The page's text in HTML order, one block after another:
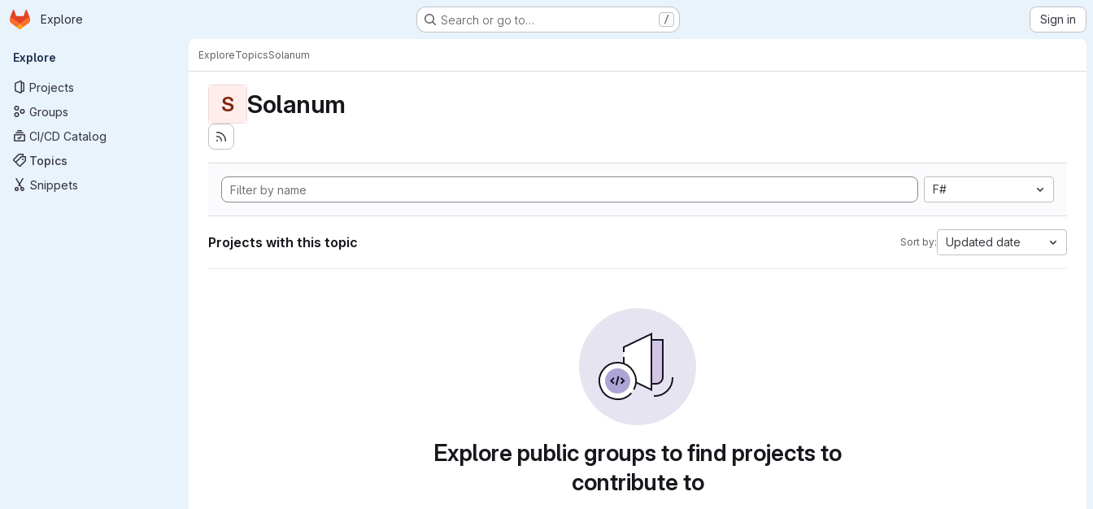
Skip to main content
Homepage
Explore Search or go to… / Sign in
Primary navigation
Explore
Projects
Groups
CI/CD Catalog
Topics
Snippets
ExploreTopicsSolanum
S Solanum
F#
Projects with this topic Sort by: Updated date
Explore public groups to find projects to
contribute to